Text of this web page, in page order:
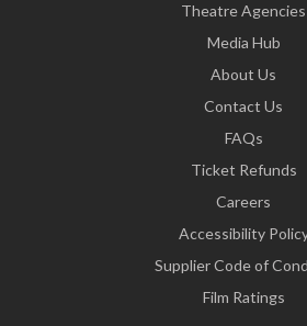
Theatre Agencies
Media Hub
About Us
Contact Us
FAQs
Ticket Refunds
Careers
Accessibility
Supplier Code of
Film Ratings